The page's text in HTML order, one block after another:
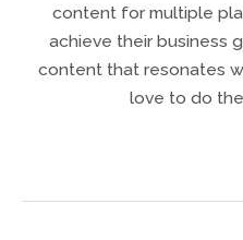
content for multiple
achieve their business
content that resonates
love to do